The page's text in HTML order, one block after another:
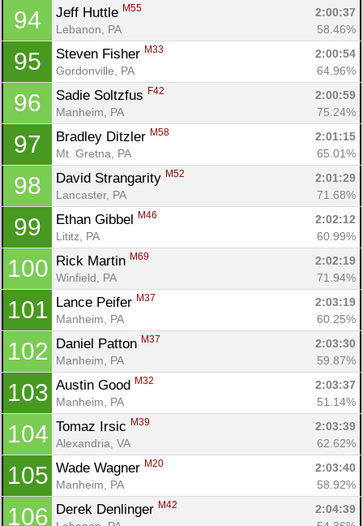
94 Jeff Huttle M55
2:00:37
Lebanon, PA
58.46%
95 Steven Fisher M33
2:00:54
Gordonville, PA
64.96%
96 Sadie Soltzfus F42
2:00:59
Manheim, PA
75.24%
97 Bradley Ditzler M58
2:01:15
Mt. Gretna, PA
65.01%
98 David Strangarity M52
2:01:29
Lancaster, PA
71.68%
99 Ethan Gibbel M46
2:02:12
Lititz, PA
60.99%
100 Rick Martin M69
2:02:19
Winfield, PA
71.94%
101 Lance Peifer M37
2:03:19
Manheim, PA
60.25%
102 Daniel Patton M37
2:03:30
Manheim, PA
59.87%
103 Austin Good M32
2:03:37
Manheim, PA
51.14%
104 Tomaz Irsic M39
2:03:39
Alexandria, VA
62.62%
105 Wade Wagner M20
2:03:40
Manheim, PA
58.92%
106 Derek Denlinger M42
2:04:39